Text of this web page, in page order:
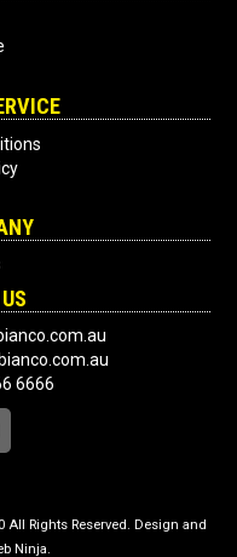
6666
All Rights Reserved. Design and
Ninja.